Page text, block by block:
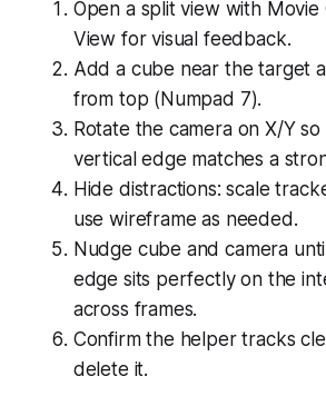
Open a split view with Movie
View for visual feedback.
Add a cube near the target
from top (Numpad 7).
Rotate the camera on X/Y so
vertical edge matches a
Hide distractions: scale
use wireframe as needed.
Nudge cube and camera
edge sits perfectly on the
across frames.
Confirm the helper tracks
delete it.